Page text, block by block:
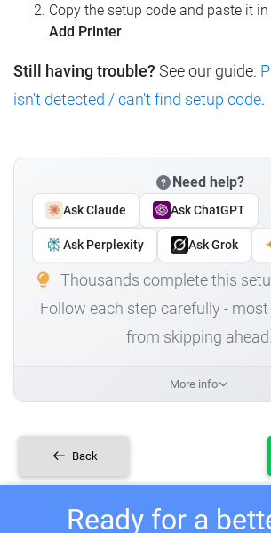
Copy the setup code and paste it
Add Printer
Still having trouble? See our guide:
isn't detected / can't find setup code.
Need help?
Ask Claude Ask ChatGPT
Ask Perplexity Ask Grok
Thousands complete this
Follow each step carefully -
from skipping ahead.
More info
Back
Ready for a